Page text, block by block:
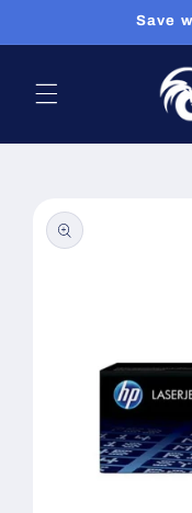
Save
product
information